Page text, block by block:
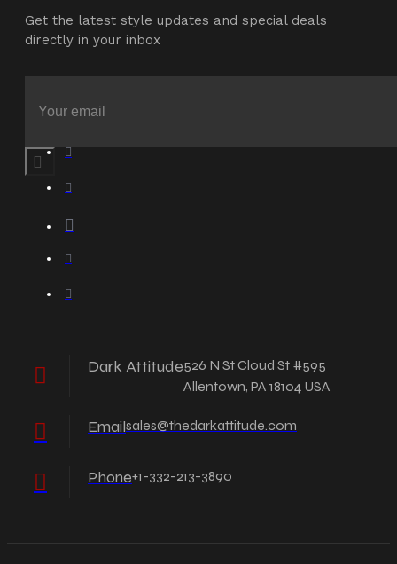
Get the latest style updates and special deals
directly in your inbox
Dark Attitude526 N St Cloud St #595
Allentown, PA 18104 USA
Emailsales@thedarkattitude.com
Phone+1-332-213-3890